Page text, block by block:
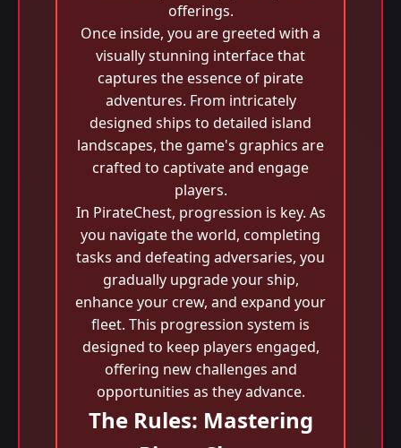
offerings.
Once inside, you are greeted with a
visually stunning interface that
captures the essence of pirate
adventures. From intricately
designed ships to detailed island
landscapes, the game's graphics are
crafted to captivate and engage
players.
In PirateChest, progression is key. As
you navigate the world, completing
tasks and defeating adversaries, you
gradually upgrade your ship,
enhance your crew, and expand your
fleet. This progression system is
designed to keep players engaged,
offering new challenges and
opportunities as they advance.
The Rules: Mastering